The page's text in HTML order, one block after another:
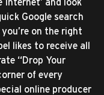
Google search
on the right
likes to receive all
“Drop Your
of every
online producer